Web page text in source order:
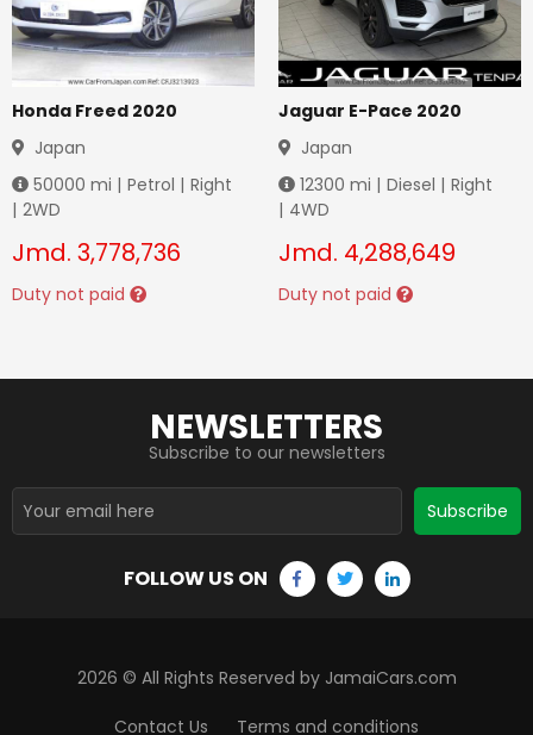
Honda Freed 2020
Japan
50000 mi | Petrol | Right
| 2WD
Jmd. 3,778,736
Duty not paid
Jaguar E-Pace 2020
Japan
12300 mi | Diesel | Right
| 4WD
Jmd. 4,288,649
Duty not paid
NEWSLETTERS
Subscribe to our newsletters
Subscribe
FOLLOW US ON
2026 © All Rights Reserved by JamaiCars.com
Contact Us Terms and conditions